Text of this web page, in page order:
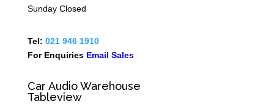
Sunday Closed
Tel: 021 946 1910
For Enquiries Email Sales
Car Audio Warehouse
Tableview